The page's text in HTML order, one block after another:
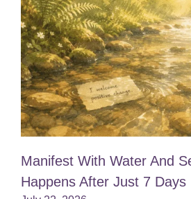
Manifest With Water And
Happens After Just 7 Days